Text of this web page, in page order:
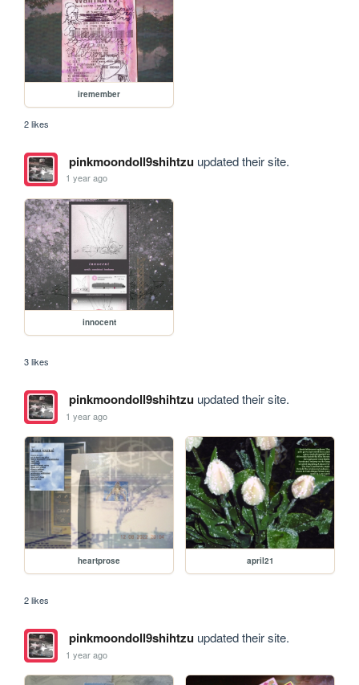
iremember
2 likes
pinkmoondoll9shihtzuupdated their site.
1 year ago
innocent
3 likes
pinkmoondoll9shihtzuupdated their site.
1 year ago
heartprose april21
2 likes
pinkmoondoll9shihtzuupdated their site.
1 year ago